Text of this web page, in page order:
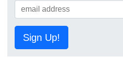
Sign Up!